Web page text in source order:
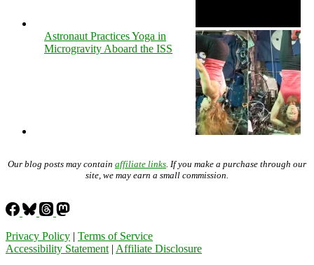
Astronaut Practices Yoga in
Microgravity Aboard the ISS
Our blog posts may contain affiliate links . If you make a purchase through our
site, we may earn a small commission.
Privacy Policy | Terms of Service
Accessibility Statement | Affiliate Disclosure